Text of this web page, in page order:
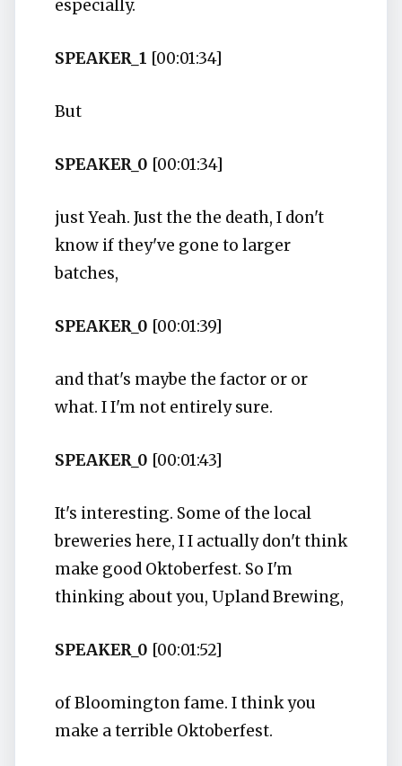
especially.
SPEAKER_1 [00:01:34]
But
SPEAKER_0 [00:01:34]
just Yeah. Just the the death, I don't
know if they've gone to larger
batches,
SPEAKER_0 [00:01:39]
and that's maybe the factor or or
what. I I'm not entirely sure.
SPEAKER_0 [00:01:43]
It's interesting. Some of the local
breweries here, I I actually don't think
make good Oktoberfest. So I'm
thinking about you, Upland Brewing,
SPEAKER_0 [00:01:52]
of Bloomington fame. I think you
make a terrible Oktoberfest.